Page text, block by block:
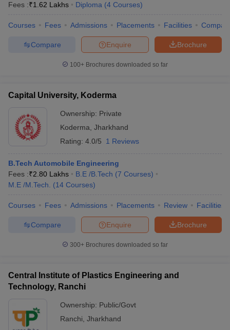
Fees :₹1.62 Lakhs Diploma (4 Courses)
Courses Fees Admissions Placements Facilities
Brochure
Enquire
Compare
100+ Brochures downloaded so far
Capital University, Koderma
Ownership: Private
Koderma Jharkhand
Rating: 4.0/5 1 Reviews
B.Tech Automobile Engineering
Fees :₹2.80 Lakhs B.E /B.Tech (7 Courses)
M.E /M.Tech.
(14 Courses)
Courses Fees Admissions Placements Review Facilities
Brochure
Enquire
Compare
300+ Brochures downloaded so far
Central Institute of Plastics Engineering and
Technology, Ranchi
Ownership: Public/Govt
Ranchi Jharkhand